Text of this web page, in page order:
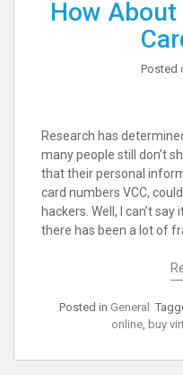
How
Posted
Research has
many people still don’t
that their personal
card numbers VCC,
hackers. Well, I can’t
there has been a lot of
Posted in General
online buy